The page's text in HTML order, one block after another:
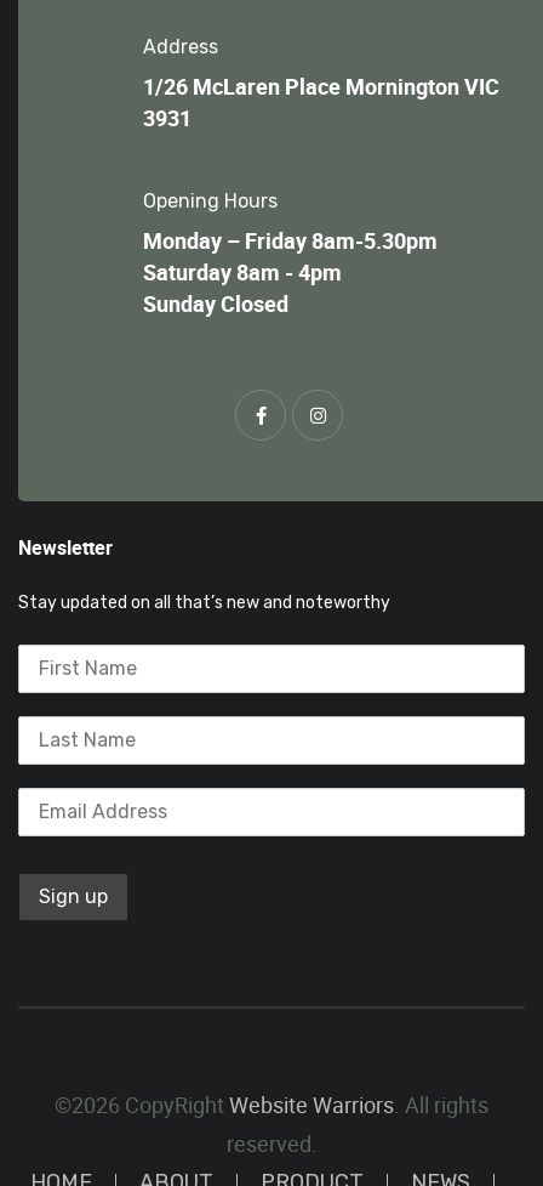
Address
1/26 McLaren Place Mornington VIC
3931
Opening Hours
Monday – Friday 8am-5.30pm
Saturday 8am - 4pm
Sunday Closed
Newsletter
Stay updated on all that’s new and noteworthy
©2026 CopyRight Website Warriors. All rights
reserved.